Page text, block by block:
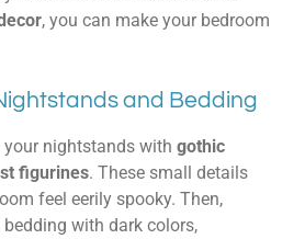
, you can make your bedroom
and Bedding
nightstands with gothic
figurines. These small details
feel eerily spooky. Then,
with dark colors,